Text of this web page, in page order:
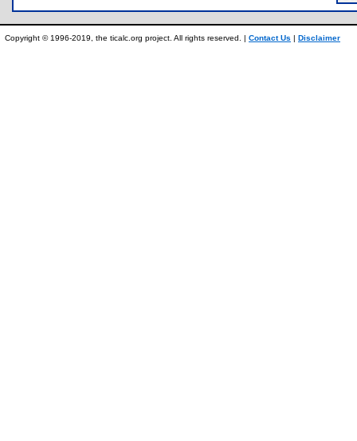
Copyright © 1996-2019, the ticalc.org project. All rights reserved. | Contact Us | Disclaimer